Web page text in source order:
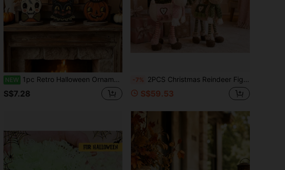
NEW 1pc Retro Halloween Ornaments For Indoor Decor, Retro Wooden Shelf Decor, Cute Ghosts, Pumpkins, Black Cats, Skulls, Witch Cats And Owls, Housewarming Gifts
S$7.28
-7% 2PCS Christmas Reindeer Figurine Set, 58cm Tall Nordic Style Reindeer Decorations, Winter Holiday Standing Ornaments For Fireplace Mantel Shelf Tabletop, Christmas Party Seasonal Home Decoration
S$59.53